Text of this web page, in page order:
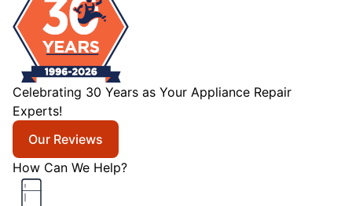
Celebrating 30 Years as Your Appliance Repair
Experts!
Our Reviews
How Can We Help?